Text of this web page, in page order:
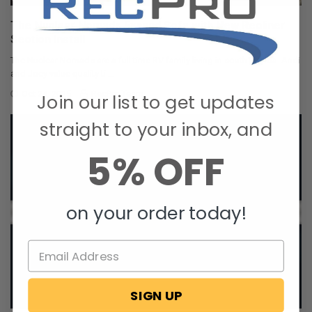
The Nuclear Nomads Expand Sofa with New Recliner
Section Install
The Nuclear Nomads are a full time RV family living in south Florida. Andi
and Joey value quality ti …
Oct 24, 2025
RecPro Team
Join our list to get updates
straight to your inbox, and
5% OFF
on your order today!
SIGN UP